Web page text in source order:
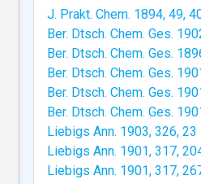
J. Prakt. Chem. 1894, 49,
Ber. Dtsch. Chem. Ges.
Ber. Dtsch. Chem. Ges.
Ber. Dtsch. Chem. Ges.
Ber. Dtsch. Chem. Ges.
Ber. Dtsch. Chem. Ges.
Liebigs Ann. 1903, 326, 23
Liebigs Ann. 1901, 317,
Liebigs Ann. 1901, 317,